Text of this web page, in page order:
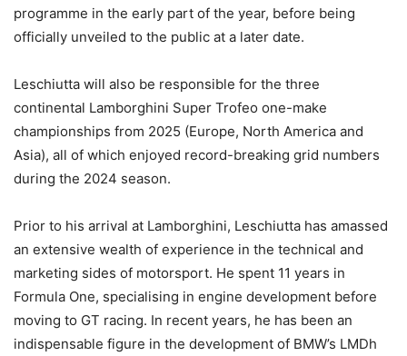
programme in the early part of the year, before being
officially unveiled to the public at a later date.
Leschiutta will also be responsible for the three
continental Lamborghini Super Trofeo one-make
championships from 2025 (Europe, North America and
Asia), all of which enjoyed record-breaking grid numbers
during the 2024 season.
Prior to his arrival at Lamborghini, Leschiutta has amassed
an extensive wealth of experience in the technical and
marketing sides of motorsport. He spent 11 years in
Formula One, specialising in engine development before
moving to GT racing. In recent years, he has been an
indispensable figure in the development of BMW’s LMDh